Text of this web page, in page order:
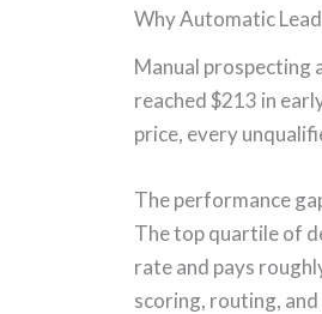
Why Automatic
Manual prospecting
reached $213 in
price, every
The performance
The top quartile of
rate and pays
scoring, routing,